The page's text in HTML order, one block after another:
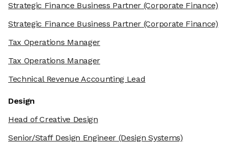
Strategic Finance Business Partner (Corporate Finance)
Strategic Finance Business Partner (Corporate Finance)
Tax Operations Manager
Tax Operations Manager
Technical Revenue Accounting Lead
Design
Head of Creative Design
Senior/Staff Design Engineer (Design Systems)